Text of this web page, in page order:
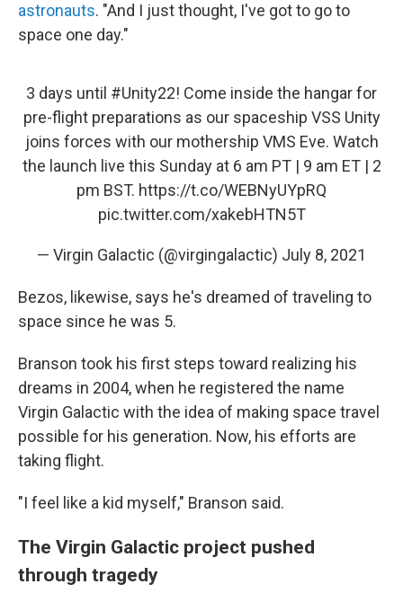
astronauts. "And I just thought, I've got to go to
space one day."
3 days until #Unity22! Come inside the hangar for
pre-flight preparations as our spaceship VSS Unity
joins forces with our mothership VMS Eve. Watch
the launch live this Sunday at 6 am PT | 9 am ET | 2
pm BST. https://t.co/WEBNyUYpRQ
pic.twitter.com/xakebHTN5T
— Virgin Galactic (@virgingalactic) July 8, 2021
Bezos, likewise, says he's dreamed of traveling to
space since he was 5.
Branson took his first steps toward realizing his
dreams in 2004, when he registered the name
Virgin Galactic with the idea of making space travel
possible for his generation. Now, his efforts are
taking flight.
"I feel like a kid myself," Branson said.
The Virgin Galactic project pushed
through tragedy